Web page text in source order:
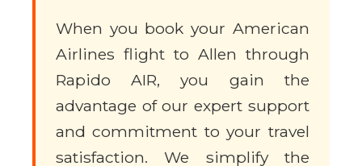
When you book your American
Airlines flight to Allen through
Rapido AIR, you gain the
advantage of our expert support
and commitment to your travel
satisfaction. We simplify the